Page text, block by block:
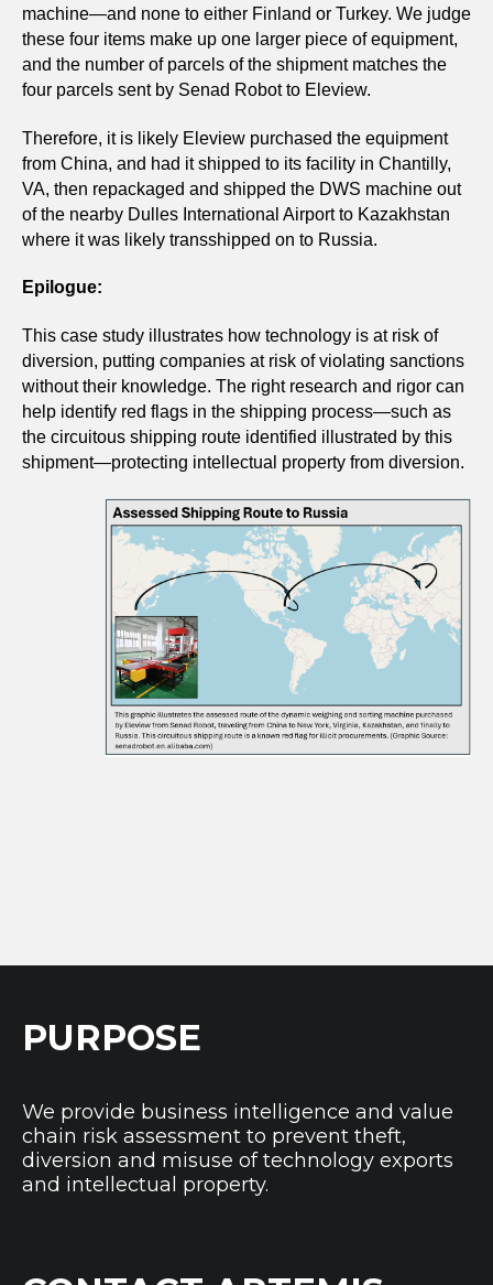
machine—and none to either Finland or Turkey. We judge
these four items make up one larger piece of equipment,
and the number of parcels of the shipment matches the
four parcels sent by Senad Robot to Eleview.
Therefore, it is likely Eleview purchased the equipment
from China, and had it shipped to its facility in Chantilly,
VA, then repackaged and shipped the DWS machine out
of the nearby Dulles International Airport to Kazakhstan
where it was likely transshipped on to Russia.
Epilogue:
This case study illustrates how technology is at risk of
diversion, putting companies at risk of violating sanctions
without their knowledge. The right research and rigor can
help identify red flags in the shipping process—such as
the circuitous shipping route identified illustrated by this
shipment—protecting intellectual property from diversion.
PURPOSE
We provide business intelligence and value
chain risk assessment to prevent theft,
diversion and misuse of technology exports
and intellectual property.